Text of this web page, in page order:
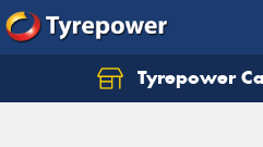
Tyrepower
Let us know what you